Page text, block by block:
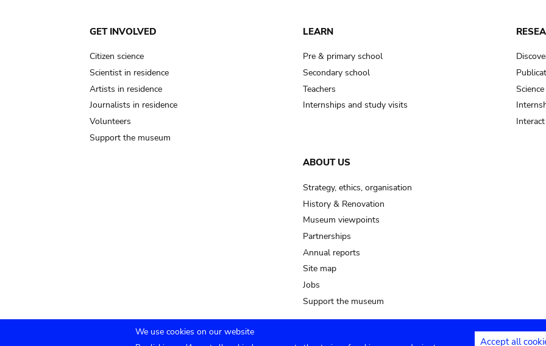
GET INVOLVED
Citizen science
Scientist in residence
Artists in residence
Journalists in residence
Volunteers
Support the museum
LEARN
Pre & primary school
Secondary school
Teachers
Internships and study visits
ABOUT US
Strategy, ethics, organisation
History & Renovation
Museum viewpoints
Partnerships
Annual reports
Site map
Jobs
Support the museum
We use cookies on our website
Accept all